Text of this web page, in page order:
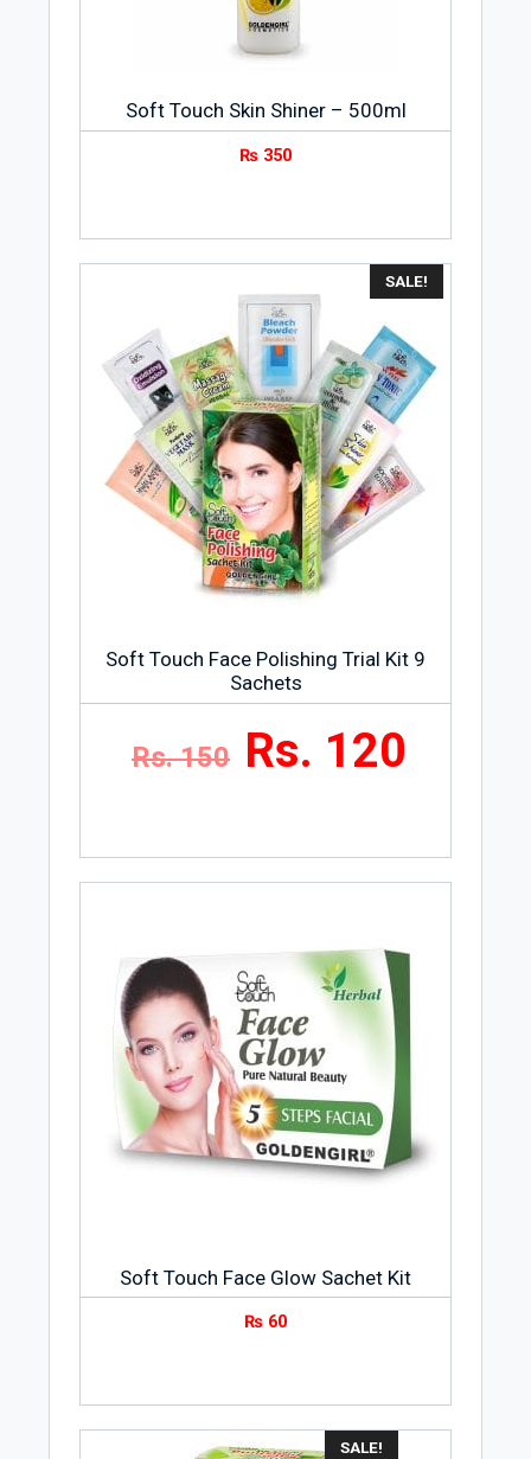
Soft Touch Skin Shiner – 500ml
₨ 350
SALE!
Soft Touch Face Polishing Trial Kit 9
Sachets
Rs. 150 Rs. 120
Soft Touch Face Glow Sachet Kit
₨ 60
SALE!